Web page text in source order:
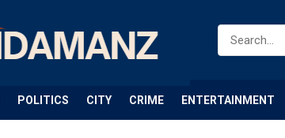
POLITICS CITY CRIME ENTERTAINMENT